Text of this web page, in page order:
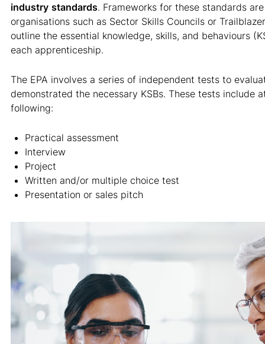
industry standards. Frameworks for these standards
organisations such as Sector Skills Councils or
outline the essential knowledge, skills, and behaviours
each apprenticeship.
The EPA involves a series of independent tests to
demonstrated the necessary KSBs. These tests include
following:
Practical assessment
Interview
Project
Written and/or multiple choice test
Presentation or sales pitch